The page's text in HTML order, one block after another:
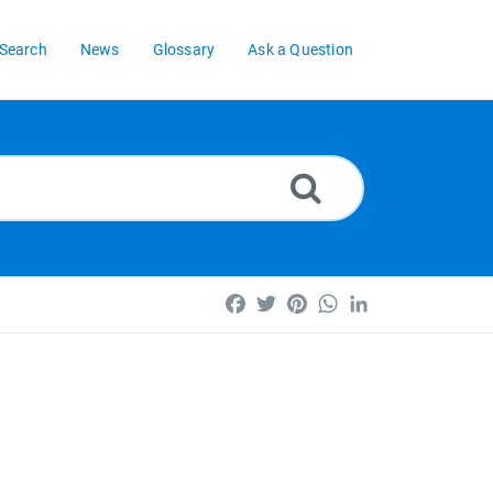
News Glossary Ask a Question
FacebookTwitterPinterestWhatsApp